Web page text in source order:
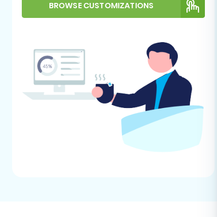
your Uniecommerce data to WIX using an
Uniecommerce store as a CSV export.
Step 1: Get Started with Your Migration
Begin by navigating to the migration service.
You'll typically find an intuitive interface
designed to guide you through the process.
BROWSE CUSTOMIZATIONS